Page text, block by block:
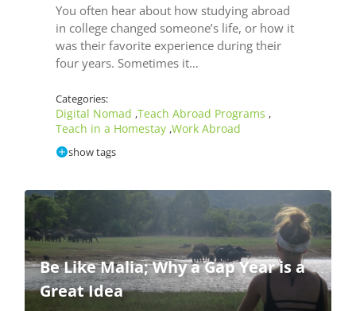
You often hear about how studying abroad
in college changed someone’s life, or how it
was their favorite experience during their
four years. Sometimes it…
Categories:
Digital Nomad ,Teach Abroad Programs ,
Teach in a Homestay ,Work Abroad
show tags
Be Like Malia; Why a Gap Year is a
Great Idea